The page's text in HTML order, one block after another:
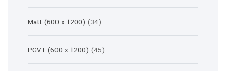
products
Matt (600 x 1200)
3434
products
PGVT (600 x 1200) 4545
products